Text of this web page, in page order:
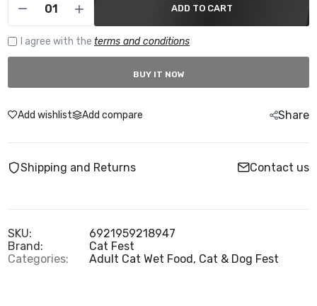
ADD TO CART
I agree with the terms and conditions
BUY IT NOW
Add wishlist Add compare Share
Shipping and Returns Contact us
SKU:
6921959218947
Brand:
Cat Fest
Categories:
Adult Cat Wet Food, Cat & Dog Fest